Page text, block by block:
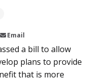
Email
a bill to allow
plans to provide
that is more